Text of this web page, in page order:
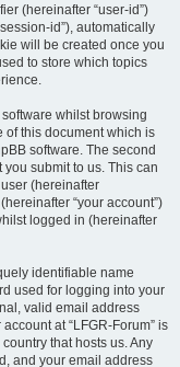
(hereinafter “user-id”)
id”), automatically
will be created once you
to store which topics
whilst browsing
of this document which is
software. The second
submit to us. This can
(hereinafter
“your account”)
logged in (hereinafter
identifiable name
used for logging into your
valid email address
at “LFGR-Forum” is
that hosts us. Any
and your email address